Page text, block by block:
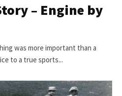
– Engine by
was more important than a
to a true sports...